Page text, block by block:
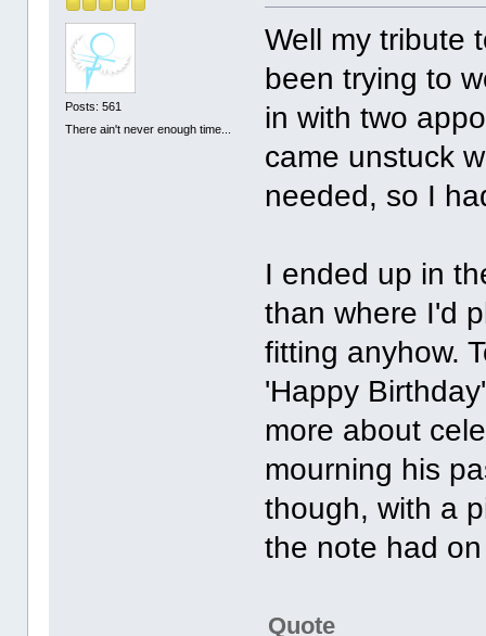
Posts: 561
There ain't never enough time...
Well my tribute
been trying to
in with two
came unstuck
needed, so I
I ended up in
than where I'd
fitting anyhow.
'Happy
more about
mourning his
though, with a
the note had
Quote